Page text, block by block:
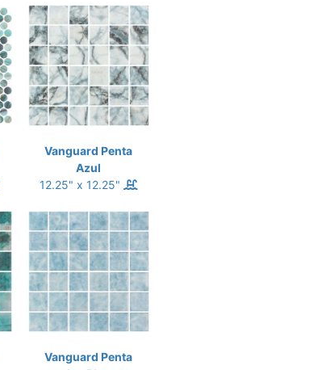
Vanguard Penta
Azul
12.25" x 12.25"
Vanguard Penta